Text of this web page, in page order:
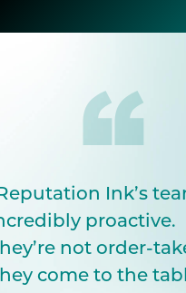
Ink’s
proactive.
not order-
come to the